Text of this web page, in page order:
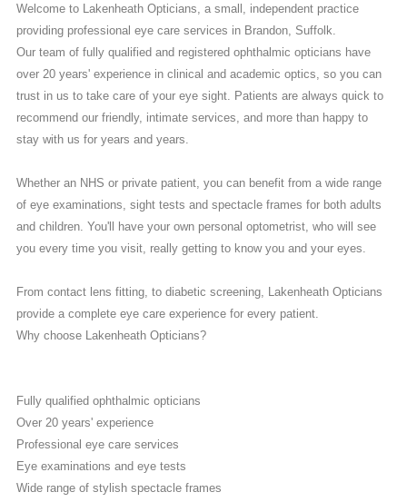
Welcome to Lakenheath Opticians, a small, independent practice
providing professional eye care services in Brandon, Suffolk.
Our team of fully qualified and registered ophthalmic opticians have
over 20 years' experience in clinical and academic optics, so you can
trust in us to take care of your eye sight. Patients are always quick to
recommend our friendly, intimate services, and more than happy to
stay with us for years and years.
Whether an NHS or private patient, you can benefit from a wide range
of eye examinations, sight tests and spectacle frames for both adults
and children. You'll have your own personal optometrist, who will see
you every time you visit, really getting to know you and your eyes.
From contact lens fitting, to diabetic screening, Lakenheath Opticians
provide a complete eye care experience for every patient.
Why choose Lakenheath Opticians?
Fully qualified ophthalmic opticians
Over 20 years' experience
Professional eye care services
Eye examinations and eye tests
Wide range of stylish spectacle frames